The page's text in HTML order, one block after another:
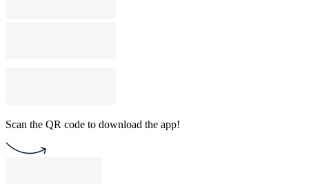
Scan the QR code to download the app!